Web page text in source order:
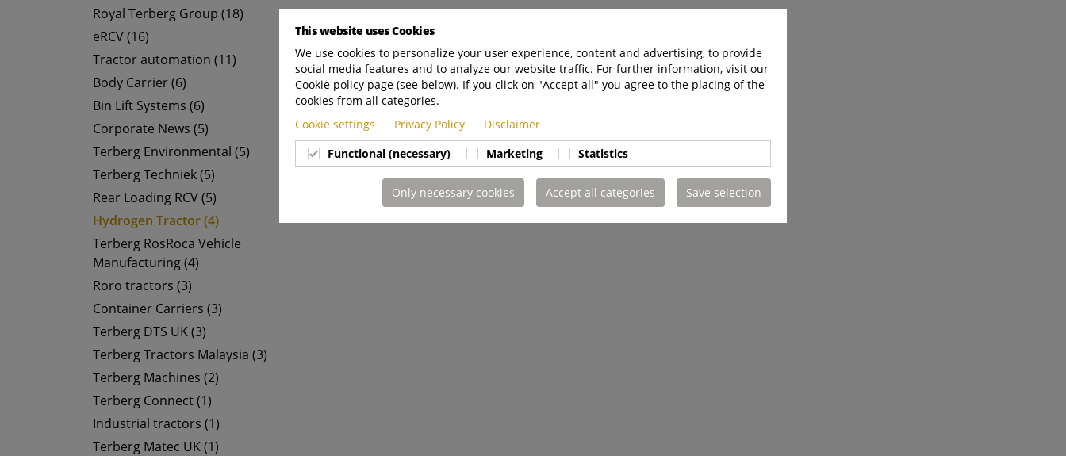
Royal Terberg Group (18)
eRCV (16)
Tractor automation (11)
Body Carrier (6)
Bin Lift Systems (6)
Corporate News (5)
Terberg Environmental (5)
Terberg Techniek (5)
Rear Loading RCV (5)
Hydrogen Tractor (4)
Terberg RosRoca Vehicle
Manufacturing (4)
Roro tractors (3)
Container Carriers (3)
Terberg DTS UK (3)
Terberg Tractors Malaysia (3)
Terberg Machines (2)
Terberg Connect (1)
Industrial tractors (1)
Terberg Matec UK (1)
This website uses Cookies
We use cookies to personalize your user experience, content and advertising, to provide
social media features and to analyze our website traffic. For further information, visit our
Cookie policy page (see below). If you click on "Accept all" you agree to the placing of the
cookies from all categories.
Cookie settings
Privacy Policy
Disclaimer
Functional (necessary)
Marketing Statistics
Only necessary cookies Accept all categories Save selection